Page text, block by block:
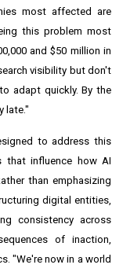
most affected are
this problem most
and $50 million in
visibility but don't
adapt quickly. By the
late."
to address this
that influence how AI
than emphasizing
digital entities,
consistency across
of inaction,
"We're now in a world